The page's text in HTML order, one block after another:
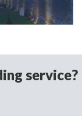
service?